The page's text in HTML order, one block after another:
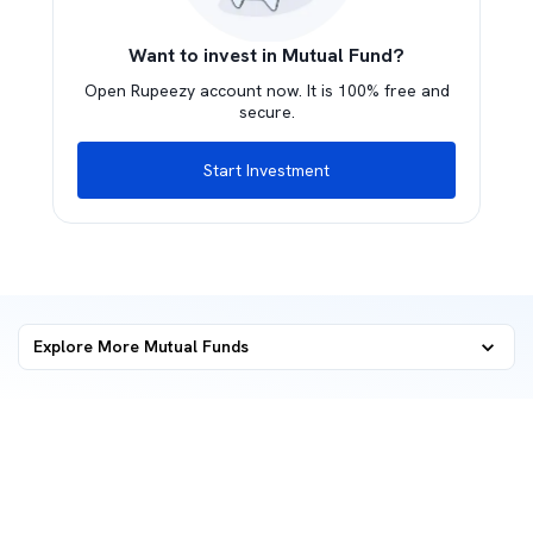
Want to invest in Mutual Fund?
Open Rupeezy account now. It is 100% free and
secure.
Start Investment
Explore More Mutual Funds